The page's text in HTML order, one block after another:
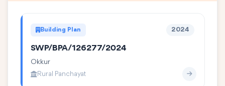
Building Plan 2024
SWP/BPA/126277/2024
Okkur
Rural Panchayat